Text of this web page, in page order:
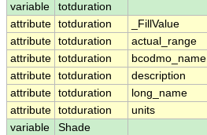
variable
totduration
attribute totduration _FillValue
attribute totduration actual_range
attribute totduration bcodmo_name
attribute totduration description
attribute totduration long_name
attribute totduration units
variable
Shade